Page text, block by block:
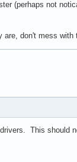
(perhaps not
don't mess
This should